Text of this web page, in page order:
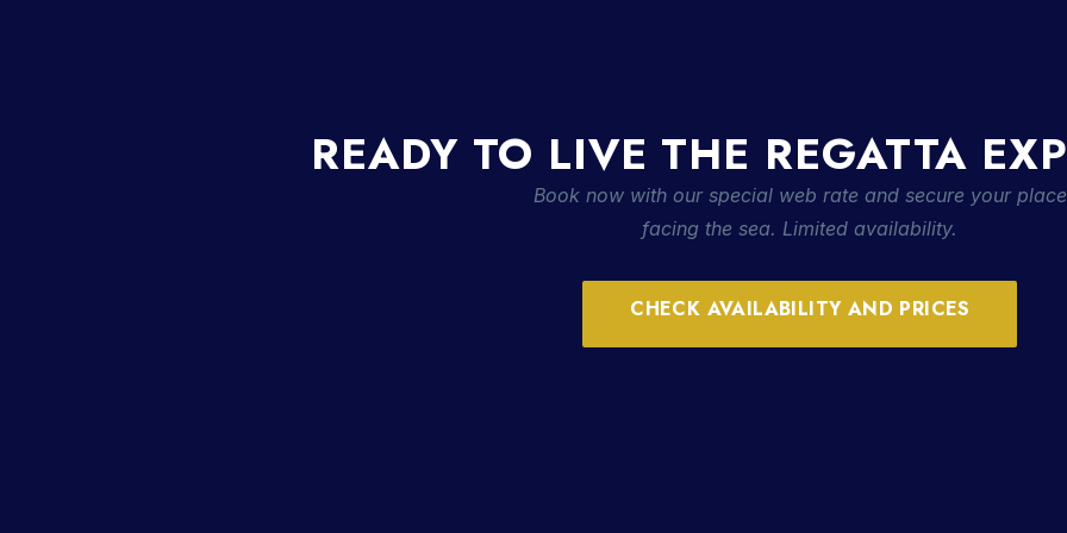
READY TO LIVE THE REGATTA
Book now with our special web rate and secure your place
facing the sea. Limited availability.
CHECK AVAILABILITY AND PRICES